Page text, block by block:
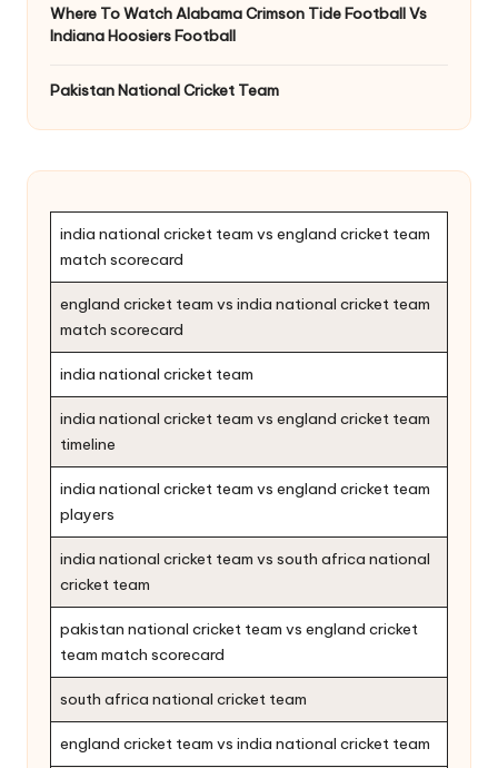
Where To Watch Alabama Crimson Tide Football Vs
Indiana Hoosiers Football
Pakistan National Cricket Team
india national cricket team vs england cricket team
match scorecard
england cricket team vs india national cricket team
match scorecard
india national cricket team
india national cricket team vs england cricket team
timeline
india national cricket team vs england cricket team
players
india national cricket team vs south africa national
cricket team
pakistan national cricket team vs england cricket
team match scorecard
south africa national cricket team
england cricket team vs india national cricket team